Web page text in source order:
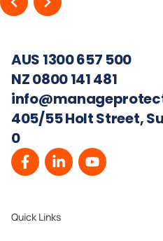
AUS 1300 657 500
NZ 0800 141 481
405/55 Holt Street,
0
Quick Links